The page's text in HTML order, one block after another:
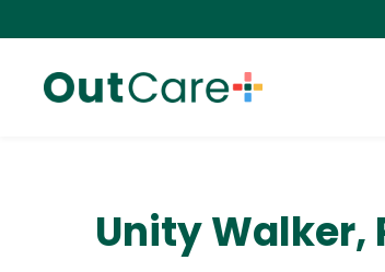
Unity Walker,